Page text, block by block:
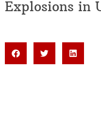
Explosions in